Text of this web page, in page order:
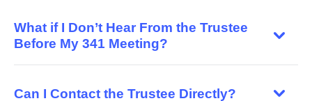
What if I Don’t Hear From the Trustee
Before My 341 Meeting?
Can I Contact the Trustee Directly?